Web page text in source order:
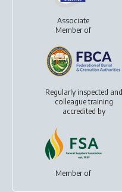
Associate
Member of
Regularly inspected and
colleague training
accredited by
Member of